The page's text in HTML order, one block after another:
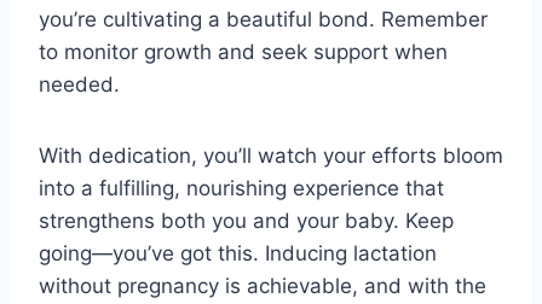
you’re cultivating a beautiful bond. Remember
to monitor growth and seek support when
needed.
With dedication, you’ll watch your efforts bloom
into a fulfilling, nourishing experience that
strengthens both you and your baby. Keep
going—you’ve got this. Inducing lactation
without pregnancy is achievable, and with the